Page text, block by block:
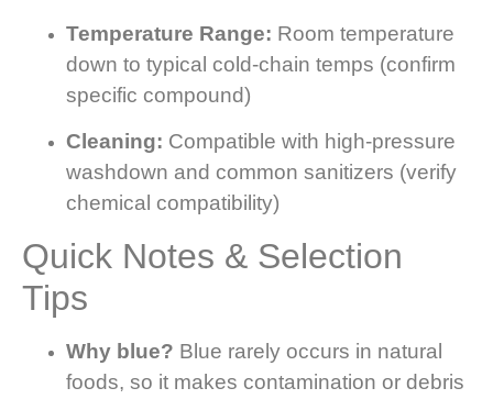
Temperature Range: Room temperature
down to typical cold-chain temps (confirm
specific compound)
Cleaning: Compatible with high-pressure
washdown and common sanitizers (verify
chemical compatibility)
Quick Notes & Selection
Tips
Why blue? Blue rarely occurs in natural
foods, so it makes contamination or debris